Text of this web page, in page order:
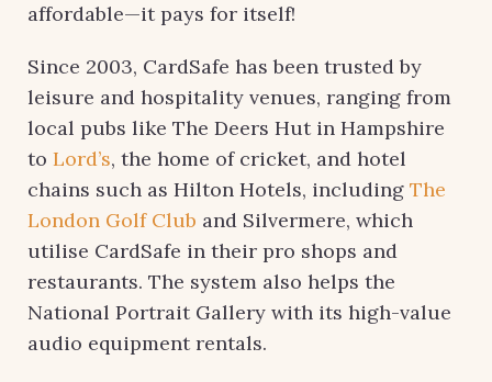
affordable—it pays for itself!
Since 2003, CardSafe has been trusted by
leisure and hospitality venues, ranging from
local pubs like The Deers Hut in Hampshire
to Lord’s, the home of cricket, and hotel
chains such as Hilton Hotels, including The
London Golf Club and Silvermere, which
utilise CardSafe in their pro shops and
restaurants. The system also helps the
National Portrait Gallery with its high-value
audio equipment rentals.